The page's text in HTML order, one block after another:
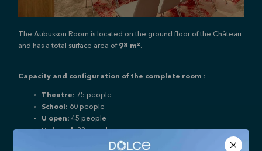
The Aubusson Room is located on the ground floor of the Château
and has a total surface area of 98 m².
Capacity and configuration of the complete room :
Theatre: 75 people
School: 60 people
U open: 45 people
U closed:32 people
42 people